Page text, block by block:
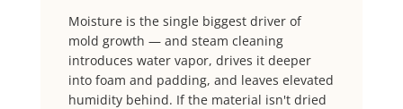
Moisture is the single biggest driver of
mold growth — and steam cleaning
introduces water vapor, drives it deeper
into foam and padding, and leaves elevated
humidity behind. If the material isn't dried